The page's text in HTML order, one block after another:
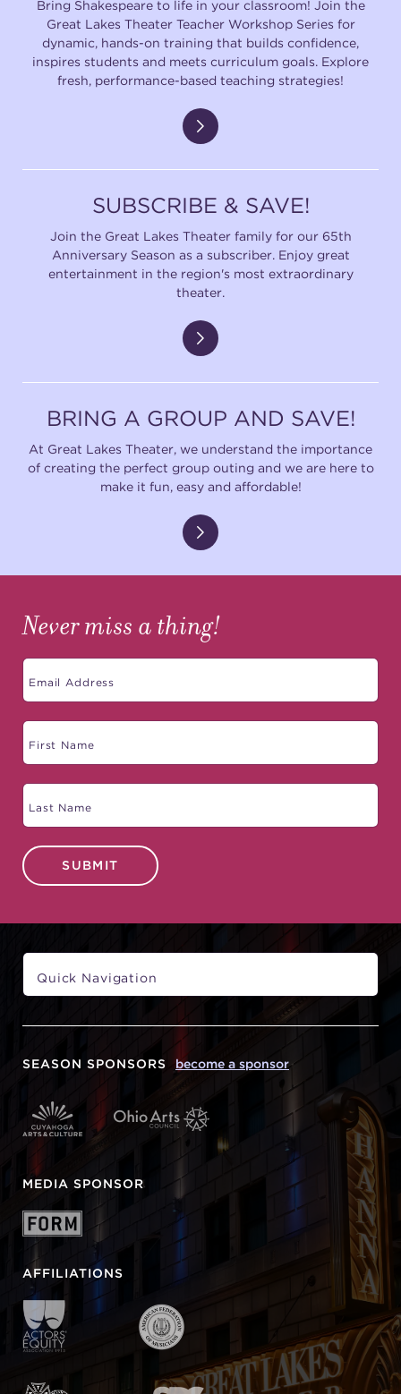
Bring Shakespeare to life in your classroom! Join the
Great Lakes Theater Teacher Workshop Series for
dynamic, hands-on training that builds confidence,
inspires students and meets curriculum goals. Explore
fresh, performance-based teaching strategies!
SUBSCRIBE & SAVE!
Join the Great Lakes Theater family for our 65th
Anniversary Season as a subscriber. Enjoy great
entertainment in the region's most extraordinary
theater.
BRING A GROUP AND SAVE!
At Great Lakes Theater, we understand the importance
of creating the perfect group outing and we are here to
make it fun, easy and affordable!
Never miss a thing!
SUBMIT
SEASON SPONSORS become a sponsor
MEDIA SPONSOR
AFFILIATIONS